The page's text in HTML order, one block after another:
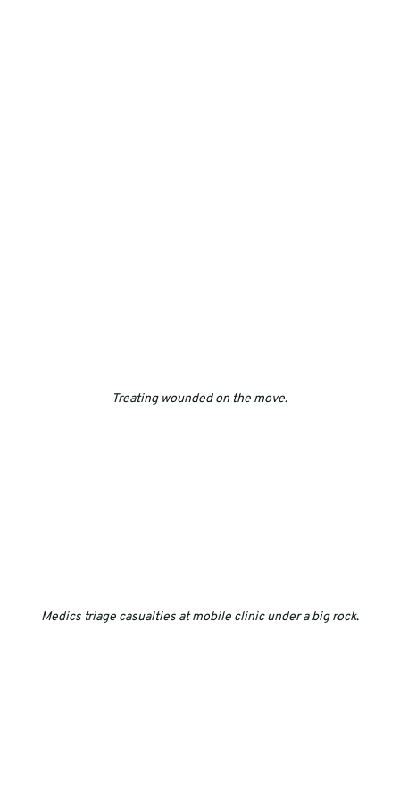
Treating wounded on the move.
Medics triage casualties at mobile clinic under a big rock.